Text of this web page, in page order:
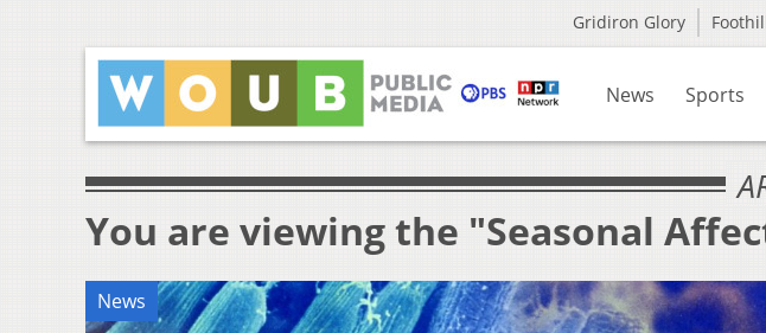
Gridiron Glory
News Sports
You are viewing the "Seasonal
News